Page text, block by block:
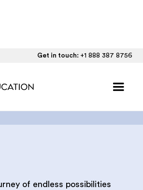
Get in touch: +1 888 387 8756
Directory
of endless possibilities